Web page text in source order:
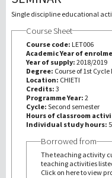
Single discipline educational
Course Sheet
Course code: LET006
Academic Year of
Year of supply: 2018/2019
Degree: Course of 1st Cycle
Location: CHIETI
Credits: 3
Programme Year: 2
Cycle: Second semester
Hours of classroom
Individual study hours:
Borrowed from
The teaching activity
teaching activities
Click on here to view